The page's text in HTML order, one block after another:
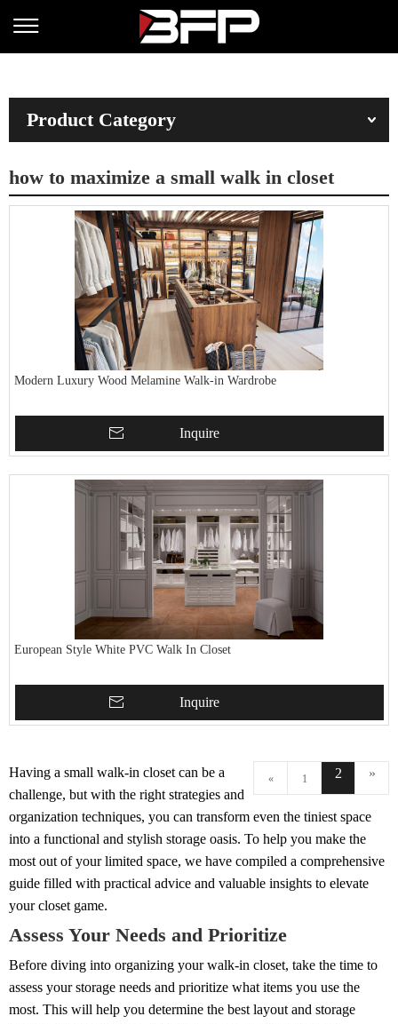
Product Category
how to maximize a small walk in closet
Modern Luxury Wood Melamine Walk-in Wardrobe
Inquire
European Style White PVC Walk In Closet
Inquire
« 1 2 »
Having a small walk-in closet can be a
challenge, but with the right strategies and
organization techniques, you can transform even the tiniest space
into a functional and stylish storage oasis. To help you make the
most out of your limited space, we have compiled a comprehensive
guide filled with practical advice and valuable insights to elevate
your closet game.
Assess Your Needs and Prioritize
Before diving into organizing your walk-in closet, take the time to
assess your storage needs and prioritize what items you use the
most. This will help you determine the best layout and storage